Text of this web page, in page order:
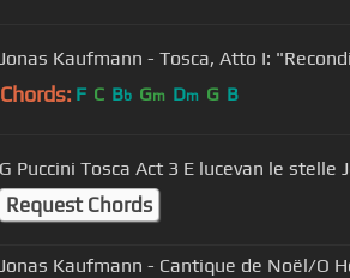
Jonas Kaufmann - Tosca, Atto I:
Chords: F C Bb Gm Dm G B
G Puccini Tosca Act 3 E
Request Chords
Jonas Kaufmann - Cantique de Noël/O